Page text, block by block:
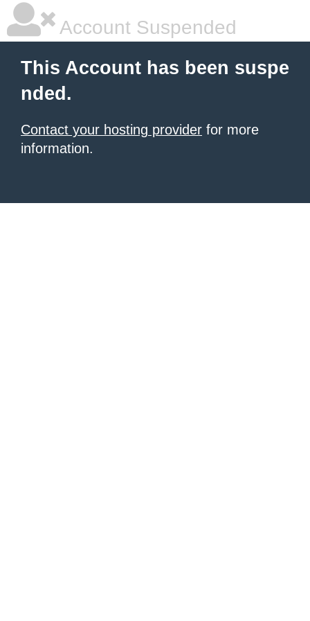
Account Suspended
This Account has been suspe
nded.
Contact your hosting provider for more
information.